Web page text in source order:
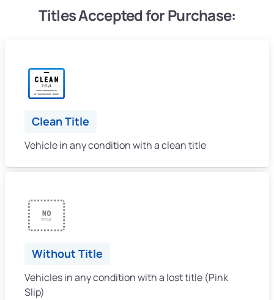
Titles Accepted for Purchase:
Clean Title
Vehicle in any condition with a clean title
Without Title
Vehicles in any condition with a lost title (Pink
Slip)